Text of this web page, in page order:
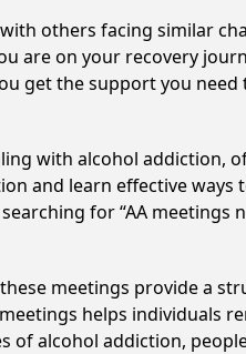
others facing similar
are on your recovery
get the support you need
with alcohol addiction,
and learn effective ways
for “AA meetings
meetings provide a
helps individuals
alcohol addiction,